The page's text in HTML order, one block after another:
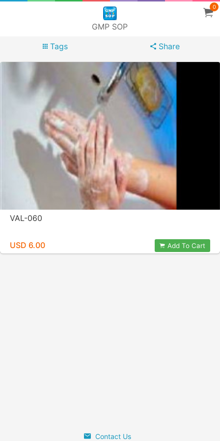
GMP SOP
0
Tags Share
VAL-060
USD 6.00 Add To Cart
Contact Us